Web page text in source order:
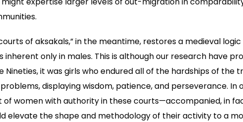
of aksakals,” in the meantime, restores a medieval
inherent only in males. This is although our research have
Nineties, it was girls who endured all of the hardships of the
displaying wisdom, patience, and perseverance. In
of women with authority in these courts—accompanied, in
elevate the shape and methodology of their activity to a